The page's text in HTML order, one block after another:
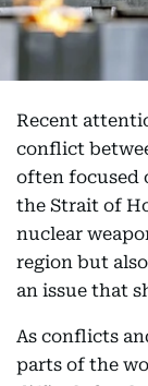
Recent
conflict
often focused
the Strait of
nuclear
region but
an issue that
As conflicts
parts of the